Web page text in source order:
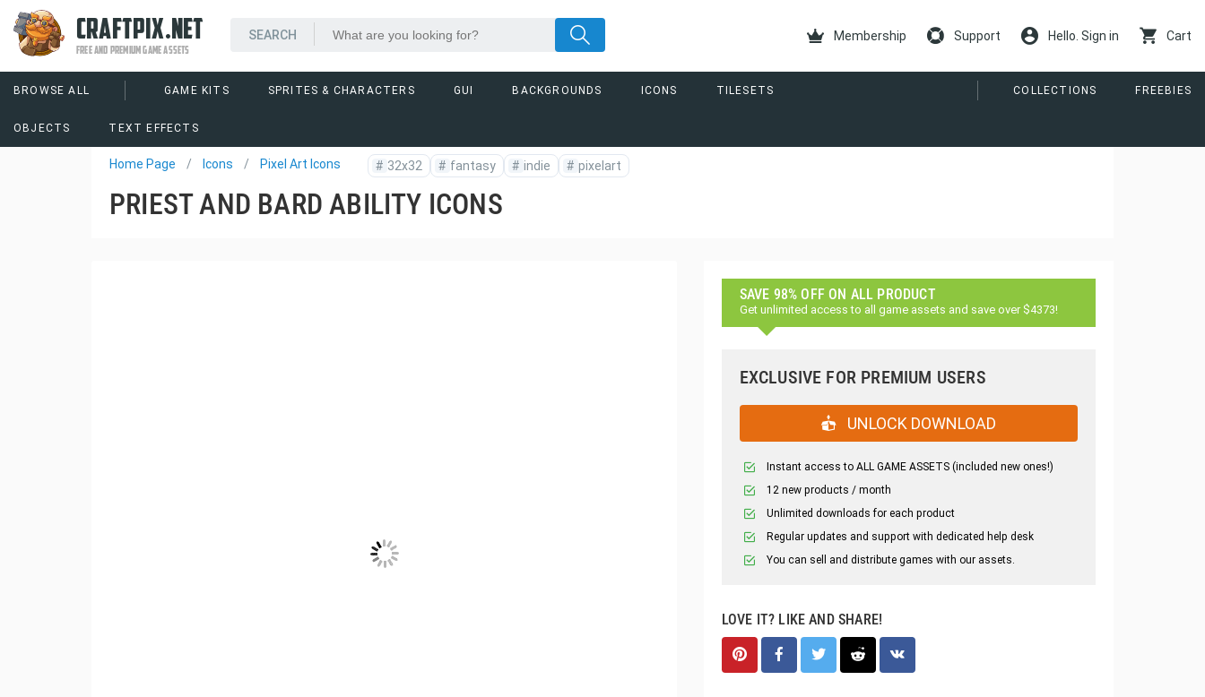
CRAFTPIX.NET
FREE AND PREMIUM GAME ASSETS
Membership Support Hello. Sign in Cart
BROWSE ALL GAME KITS SPRITES & CHARACTERS GUI BACKGROUNDS ICONS TILESETS
OBJECTS TEXT EFFECTS
COLLECTIONS FREEBIES
Home Page Icons Pixel Art Icons # 32x32 # fantasy # indie # pixelart
PRIEST AND BARD ABILITY ICONS
SAVE 98% OFF ON ALL PRODUCT
Get unlimited access to all game assets and save over $4373!
EXCLUSIVE FOR PREMIUM USERS
UNLOCK DOWNLOAD
Instant access to ALL GAME ASSETS (included new ones!)
12 new products / month
Unlimited downloads for each product
Regular updates and support with dedicated help desk
You can sell and distribute games with our assets.
LOVE IT? LIKE AND SHARE!